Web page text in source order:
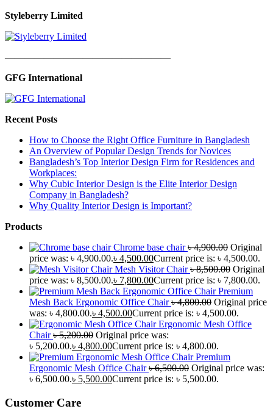
Styleberry Limited
—————————————————
GFG International
Recent Posts
How to Choose the Right Office Furniture in Bangladesh
An Overview of Popular Design Trends for Novices
Bangladesh’s Top Interior Design Firm for Residences and
Workplaces:
Why Cubic Interior Design is the Elite Interior Design
Company in Bangladesh?
Why Quality Interior Design is Important?
Products
Chrome base chair ৳4,900.00 Original
price was: ৳ 4,900.00.৳ 4,500.00Current price is: ৳ 4,500.00.
Mesh Visitor Chair ৳8,500.00 Original
price was: ৳ 8,500.00.৳ 7,800.00Current price is: ৳ 7,800.00.
Premium
Mesh Back Ergonomic Office Chair ৳4,800.00 Original price
was: ৳ 4,800.00.৳ 4,500.00Current price is: ৳ 4,500.00.
Ergonomic Mesh Office
Chair ৳5,200.00 Original price was:
৳ 5,200.00.৳ 4,800.00Current price is: ৳ 4,800.00.
Premium
Ergonomic Mesh Office Chair ৳6,500.00 Original price was:
৳ 6,500.00.৳ 5,500.00Current price is: ৳ 5,500.00.
Customer Care